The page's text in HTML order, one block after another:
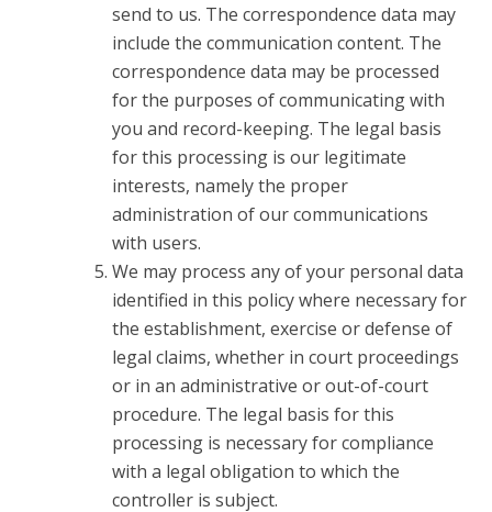
send to us. The correspondence data may
include the communication content. The
correspondence data may be processed
for the purposes of communicating with
you and record-keeping. The legal basis
for this processing is our legitimate
interests, namely the proper
administration of our communications
with users.
We may process any of your personal data
identified in this policy where necessary for
the establishment, exercise or defense of
legal claims, whether in court proceedings
or in an administrative or out-of-court
procedure. The legal basis for this
processing is necessary for compliance
with a legal obligation to which the
controller is subject.